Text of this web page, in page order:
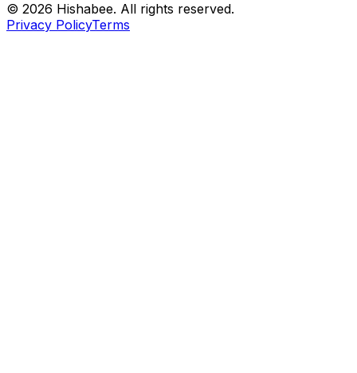
© 2026 Hishabee. All rights reserved.
Privacy PolicyTerms